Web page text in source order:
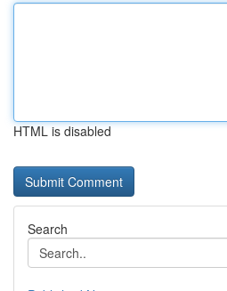
HTML is disabled
Search